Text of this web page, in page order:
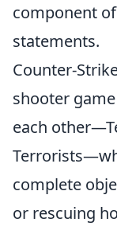
component
statements.
Counter-
shooter
each
complete
or rescuing